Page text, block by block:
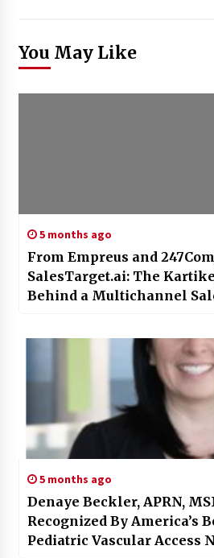
You May Like
5 months ago
From Empreus and
SalesTarget.ai: The
Behind a Multichannel
5 months ago
Denaye Beckler, APRN,
Recognized By America’s
Pediatric Vascular Access